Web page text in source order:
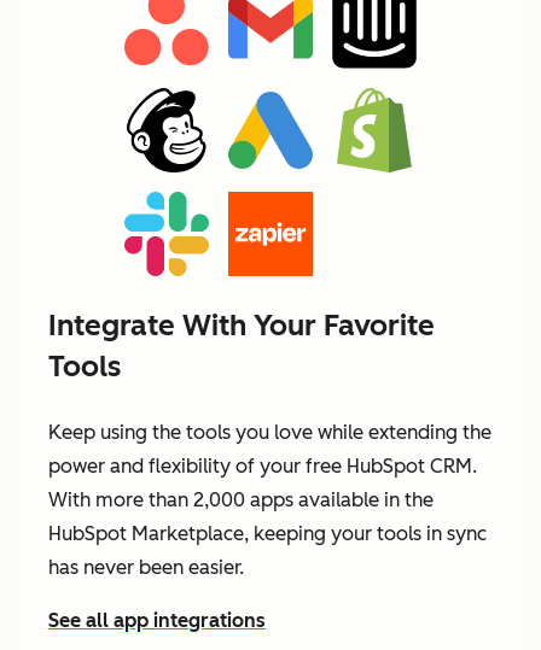
Integrate With Your Favorite
Tools
Keep using the tools you love while extending the
power and flexibility of your free HubSpot CRM.
With more than 2,000 apps available in the
HubSpot Marketplace, keeping your tools in sync
has never been easier.
See all app integrations